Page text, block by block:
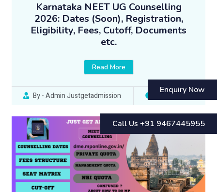
Karnataka NEET UG Counselling
2026: Dates (Soon), Registration,
Eligibility, Fees, Cutoff, Documents
etc.
Read More
By - Admin Justgetadmission 10 Jun 2023
Enquiry Now
Call Us +91 9467445955